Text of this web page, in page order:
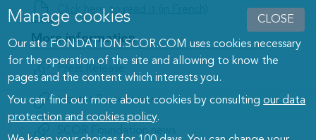
CLOSE
Manage cookies
Our site FONDATION.SCOR.COM uses cookies necessary
for the operation of the site and allowing to know the
pages and the content which interests you.
You can find out more about cookies by consultingour data
protection and cookies policy.
Documents
/
Links
left
Click here to read it (in French)
More information
Documents
/
Links
right
Institut Pasteur news